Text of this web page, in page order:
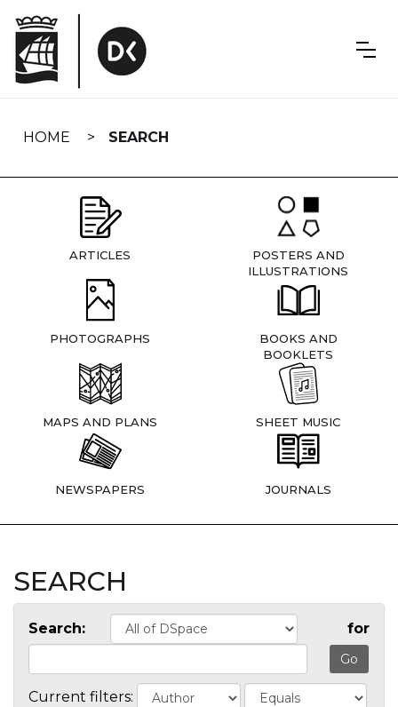
navigation
HOME SEARCH
ARTICLES
POSTERS AND
ILLUSTRATIONS
PHOTOGRAPHS
BOOKS AND
BOOKLETS
MAPS AND PLANS SHEET MUSIC
NEWSPAPERS JOURNALS
SEARCH
Search: for
Current filters: